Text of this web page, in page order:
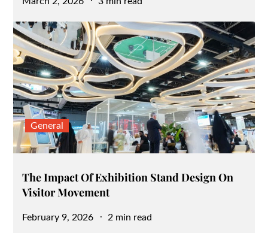
General
The Impact Of Exhibition Stand Design On
Visitor Movement
Posted
February 9, 2026 2 min read